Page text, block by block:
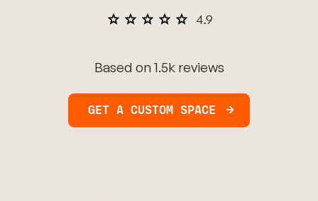
Based on 1.5k reviews
GET A CUSTOM SPACE